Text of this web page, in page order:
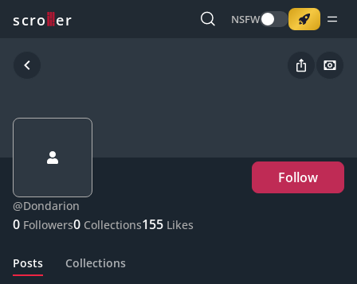
scro er NSFW
Follow
@Dondarion
0 Followers0 Collections155 Likes
Posts Collections